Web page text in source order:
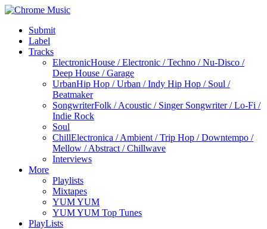
Submit
Label
Tracks
ElectronicHouse / Electronic / Techno / Nu-Disco /
Deep House / Garage
UrbanHip Hop / Urban / Indy Hip Hop / Soul /
Beatmaker
SongwriterFolk / Acoustic / Singer Songwriter / Lo-Fi /
Indie Rock
Soul
ChillElectronica / Ambient / Trip Hop / Downtempo /
Mellow / Abstract / Chillwave
Interviews
More
Playlists
Mixtapes
YUM YUM
YUM YUM Top Tunes
PlayLists